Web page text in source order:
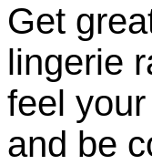
Get
lingerie
feel
and be